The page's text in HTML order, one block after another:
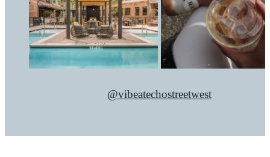
@vibeatechostreetwest